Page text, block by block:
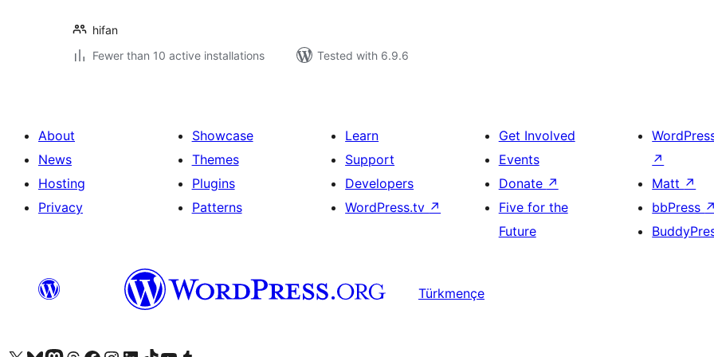
hifan
Fewer than 10 active installations
Tested with 6.9.6
About
News
Hosting
Privacy
Showcase
Themes
Plugins
Patterns
Learn
Support
Developers
WordPress.tv ↗
Get Involved
Events
Donate ↗
Five for the
Future
↗
Matt ↗
bbPress ↗
Türkmençe